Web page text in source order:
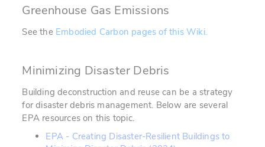
Greenhouse Gas Emissions
See the Embodied Carbon pages of this Wiki.
Minimizing Disaster Debris
Building deconstruction and reuse can be a strategy
for disaster debris management. Below are several
EPA resources on this topic.
EPA - Creating Disaster-Resilient Buildings to